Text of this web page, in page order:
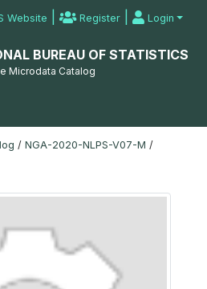
Website | Register | Login
BUREAU OF STATISTICS
Microdata Catalog
/ NGA-2020-NLPS-V07-M /